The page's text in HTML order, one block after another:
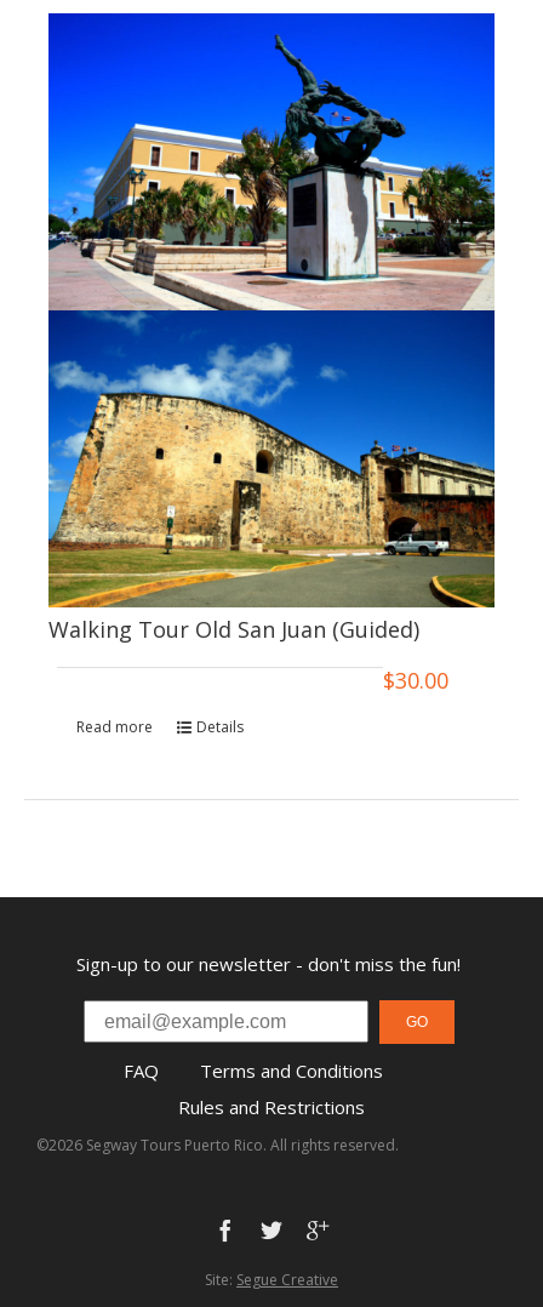
Walking Tour Old San Juan (Guided)
$30.00
Read more Details
Sign-up to our newsletter - don't miss the fun!
GO
FAQ
Terms and Conditions
Rules and Restrictions
©2026 Segway Tours Puerto Rico. All rights reserved.
Site: Segue Creative